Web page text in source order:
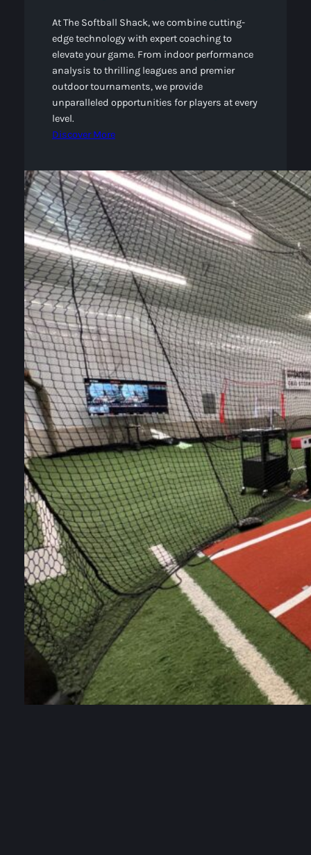
At The Softball Shack, we combine cutting-
edge technology with expert coaching to
elevate your game. From indoor performance
analysis to thrilling leagues and premier
outdoor tournaments, we provide
unparalleled opportunities for players at every
level.
Discover More